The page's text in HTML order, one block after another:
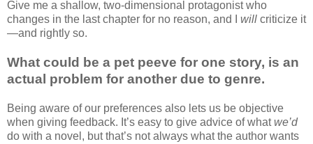
Give me a shallow, two-dimensional protagonist who
changes in the last chapter for no reason, and I will criticize it
—and rightly so.
What could be a pet peeve for one story, is an
actual problem for another due to genre.
Being aware of our preferences also lets us be objective
when giving feedback. It’s easy to give advice of whatwe’d
do with a novel, but that’s not always what the author wants